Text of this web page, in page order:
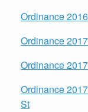
Ordinance
Ordinance
Ordinance
Ordinance
St